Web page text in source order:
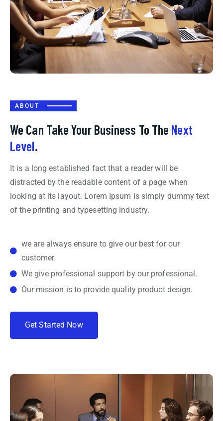
ABOUT
We Can Take Your Business To The Next
Level.
It is a long established fact that a reader will be
distracted by the readable content of a page when
looking at its layout. Lorem Ipsum is simply dummy text
of the printing and typesetting industry.
we are always ensure to give our best for our
customer.
We give professional support by our professional.
Our mission is to provide quality product design.
Get Started Now